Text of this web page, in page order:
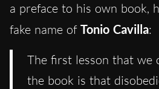
a preface to his own book,
fake name ofTonio Cavilla:
The first lesson that we
the book is that